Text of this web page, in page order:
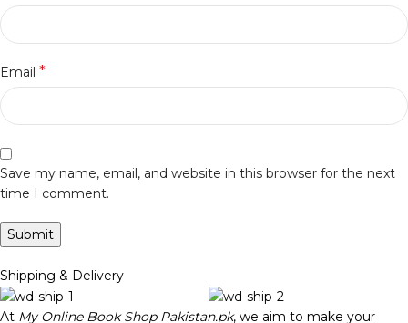
Email *
Save my name, email, and website in this browser for the next
time I comment.
Shipping & Delivery
At My Online Book Shop Pakistan.pk, we aim to make your